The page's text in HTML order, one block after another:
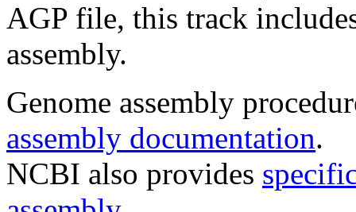
AGP file, this track
assembly.
Genome assembly
assembly documentation.
NCBI also provides